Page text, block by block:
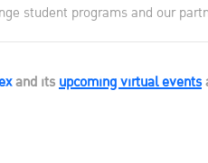
student programs and our
and itsupcoming virtual events